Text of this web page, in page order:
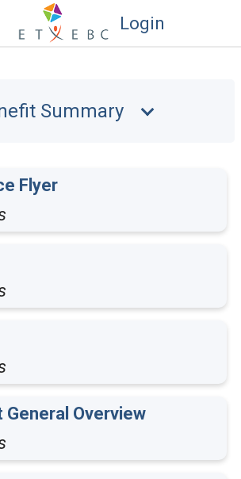
Login
Summary
Flyer
Overview